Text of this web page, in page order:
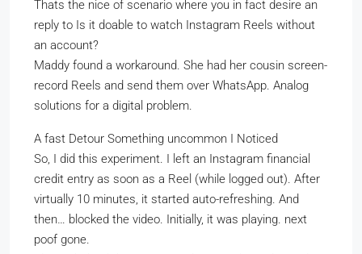
Thats the nice of scenario where you in fact desire an
reply to Is it doable to watch Instagram Reels without
an account?
Maddy found a workaround. She had her cousin screen-
record Reels and send them over WhatsApp. Analog
solutions for a digital problem.
A fast Detour Something uncommon I Noticed
So, I did this experiment. I left an Instagram financial
credit entry as soon as a Reel (while logged out). After
virtually 10 minutes, it started auto-refreshing. And
then… blocked the video. Initially, it was playing. next
poof gone.